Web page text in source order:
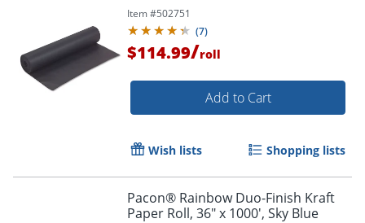
Item #502751
(7)
$114.99/roll
Add to Cart
Wish lists Shopping lists
Pacon® Rainbow Duo-Finish Kraft
Paper Roll, 36" x 1000', Sky Blue